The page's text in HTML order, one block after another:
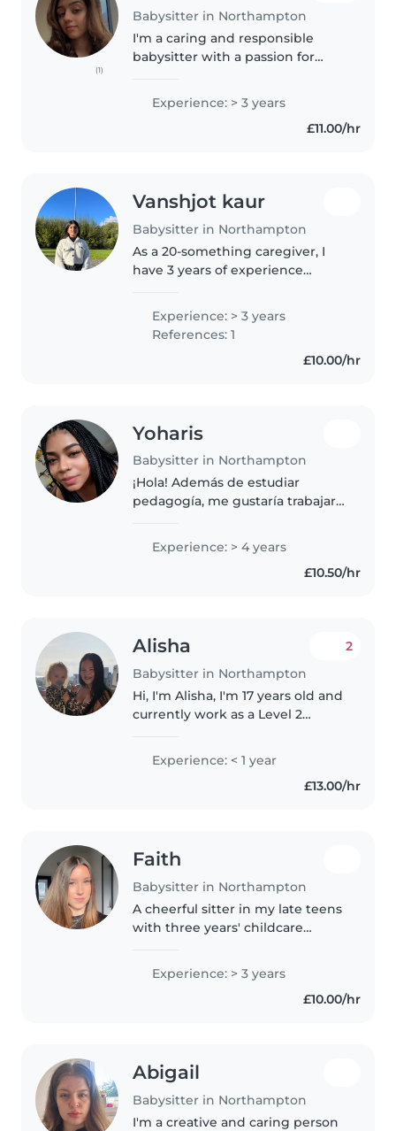
(1)
Babysitter in Northampton
I'm a caring and responsible
babysitter with a passion for
ages, from babies to grade
schoolers. While I don't have
Experience: > 3 years
£11.00/hr
Vanshjot kaur
Babysitter in Northampton
As a 20-something caregiver, I
have 3 years of experience
I'm responsible, caring, and
patient, and I'm comfortable
Experience: > 3 years
References: 1
£10.00/hr
Yoharis
Babysitter in Northampton
¡Hola! Además de estudiar
pedagogía, me gustaría trabajar
experiencia cuidando a mis
primos y trabajando con niños
durante mi pasantía en una
Experience: > 4 years
£10.50/hr
Alisha
Babysitter in Northampton
2
Hi, I'm Alisha, I'm 17 years old and
currently work as a Level 2
with childrenhas always been a
passion of mine, and while I
genuinely enjoy my role in..
Experience: < 1 year
£13.00/hr
Faith
Babysitter in Northampton
A cheerful sitter in my late teens
with three years' childcare
kids. Studying A Levels while
bringing fun, creativity and
patience to every playtime,..
Experience: > 3 years
£10.00/hr
Abigail
Babysitter in Northampton
I'm a creative and caring person